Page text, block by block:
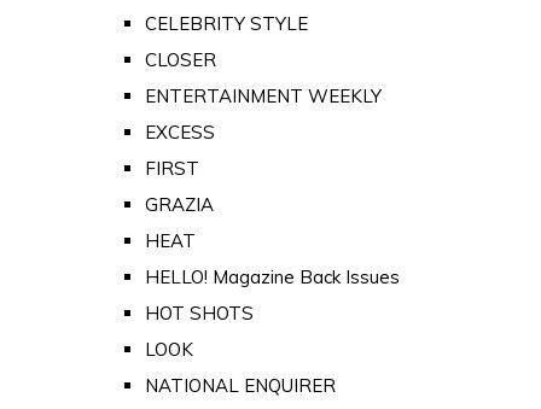
CELEBRITY STYLE
CLOSER
ENTERTAINMENT WEEKLY
EXCESS
FIRST
GRAZIA
HEAT
HELLO! Magazine Back Issues
HOT SHOTS
LOOK
NATIONAL ENQUIRER